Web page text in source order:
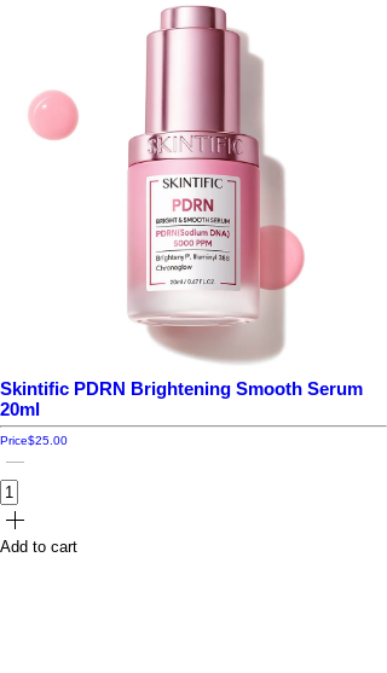
Skintific PDRN Brightening Smooth Serum
20ml
Price$25.00
Add to cart